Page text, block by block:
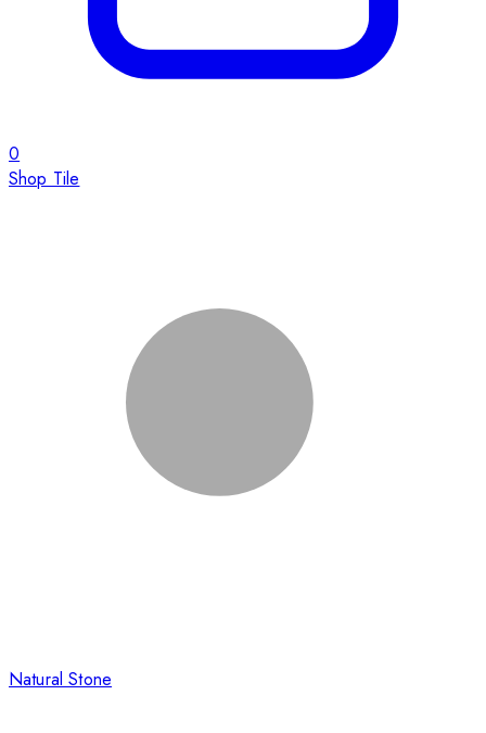
0
Shop Tile
Natural Stone